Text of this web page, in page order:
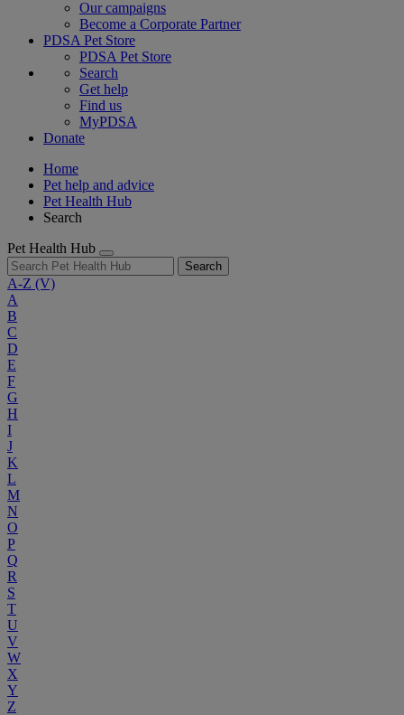
Our campaigns
Become a Corporate Partner
PDSA Pet Store
PDSA Pet Store
Search
Get help
Find us
MyPDSA
Donate
Home
Pet help and advice
Pet Health Hub
Search
Pet Health Hub
Search
A-Z (V)
A
B
C
D
E
F
G
H
I
J
K
L
M
N
O
P
Q
R
S
T
U
V
W
X
Y
Z